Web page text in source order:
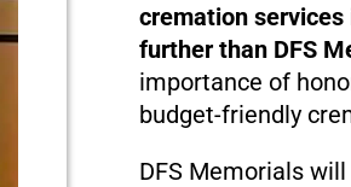
cremation services
further than DFS
importance of
budget-friendly
DFS Memorials